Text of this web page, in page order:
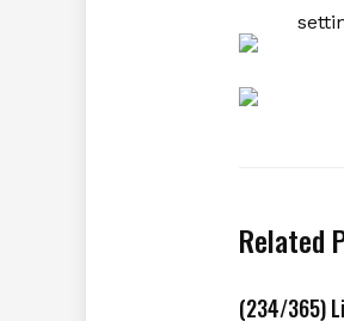
Related
(234/365)